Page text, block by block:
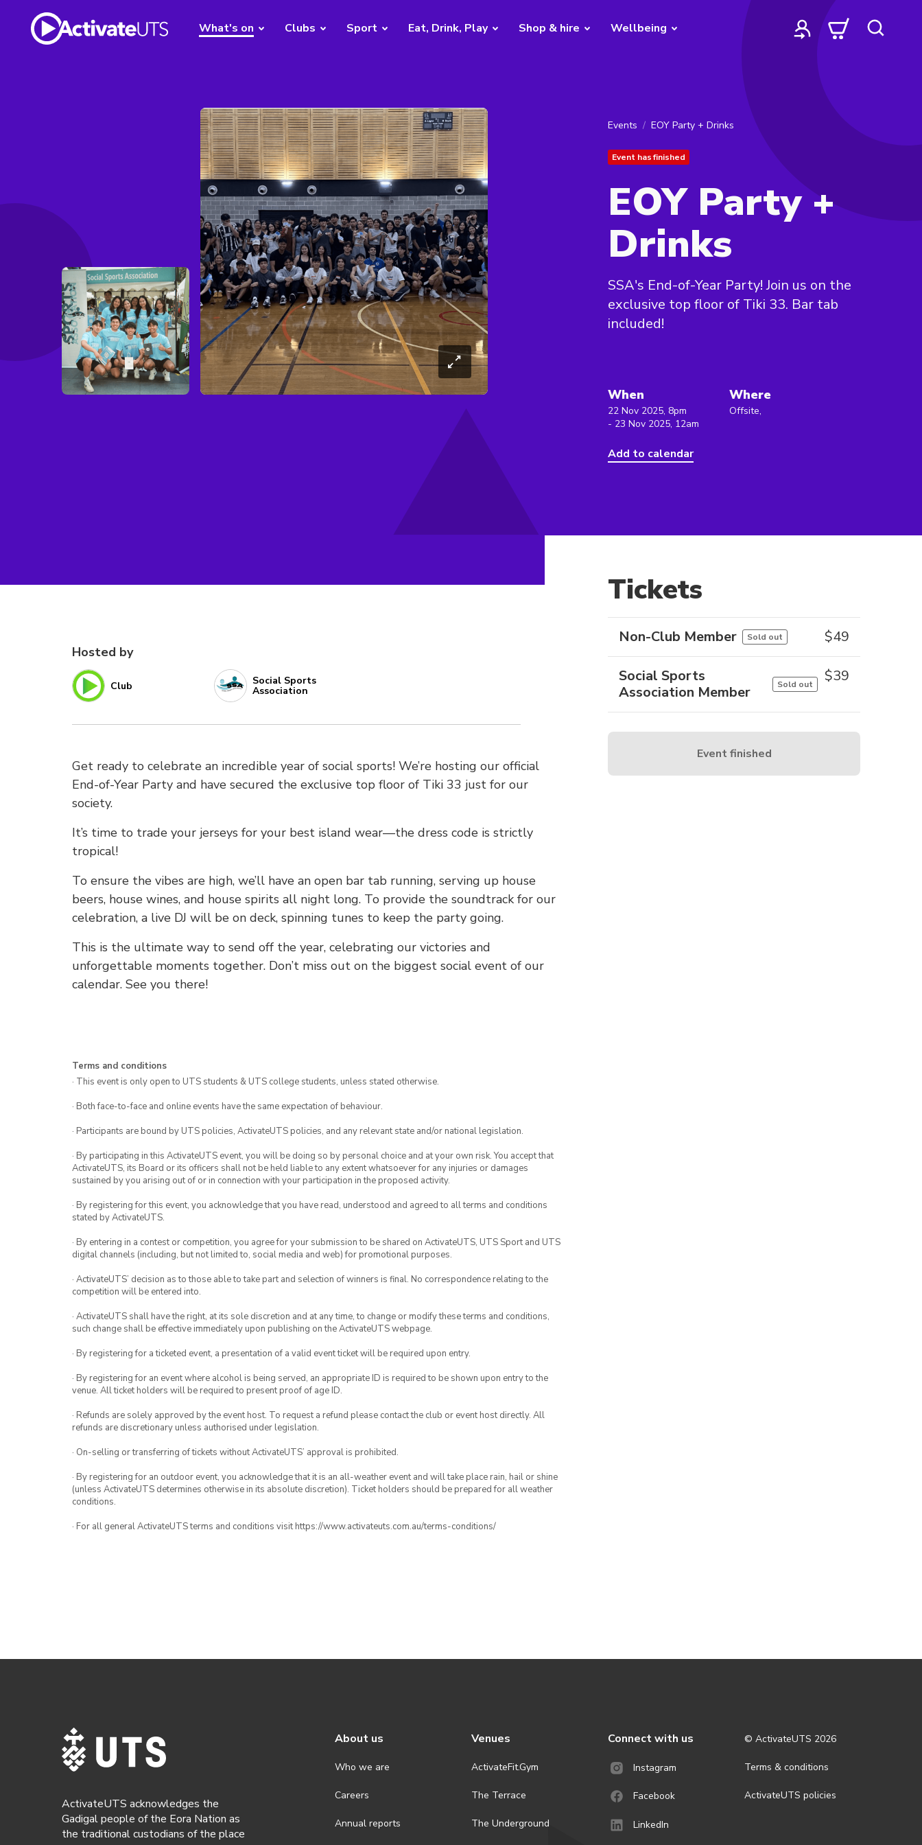
What's on Clubs Sport Eat, Drink, Play Shop & hire Wellbeing
Events EOY Party + Drinks
Event has finished
EOY Party +
Drinks
SSA's End-of-Year Party! Join us on the
exclusive top floor of Tiki 33. Bar tab
included!
When
22 Nov 2025, 8pm
- 23 Nov 2025, 12am
Add to calendar
Where
Offsite,
Hosted by
Club Social Sports
Association
Get ready to celebrate an incredible year of social sports! We’re hosting our official
End-of-Year Party and have secured the exclusive top floor of Tiki 33 just for our
society.
It’s time to trade your jerseys for your best island wear—the dress code is strictly
tropical!
To ensure the vibes are high, we’ll have an open bar tab running, serving up house
beers, house wines, and house spirits all night long. To provide the soundtrack for our
celebration, a live DJ will be on deck, spinning tunes to keep the party going.
This is the ultimate way to send off the year, celebrating our victories and
unforgettable moments together. Don’t miss out on the biggest social event of our
calendar. See you there!
Terms and conditions
· This event is only open to UTS students & UTS college students, unless stated otherwise.
· Both face-to-face and online events have the same expectation of behaviour.
· Participants are bound by UTS policies, ActivateUTS policies, and any relevant state and/or national legislation.
· By participating in this ActivateUTS event, you will be doing so by personal choice and at your own risk. You accept that
ActivateUTS, its Board or its officers shall not be held liable to any extent whatsoever for any injuries or damages
sustained by you arising out of or in connection with your participation in the proposed activity.
· By registering for this event, you acknowledge that you have read, understood and agreed to all terms and conditions
stated by ActivateUTS.
· By entering in a contest or competition, you agree for your submission to be shared on ActivateUTS, UTS Sport and UTS
digital channels (including, but not limited to, social media and web) for promotional purposes.
· ActivateUTS’ decision as to those able to take part and selection of winners is final. No correspondence relating to the
competition will be entered into.
· ActivateUTS shall have the right, at its sole discretion and at any time, to change or modify these terms and conditions,
such change shall be effective immediately upon publishing on the ActivateUTS webpage.
· By registering for a ticketed event, a presentation of a valid event ticket will be required upon entry.
· By registering for an event where alcohol is being served, an appropriate ID is required to be shown upon entry to the
venue. All ticket holders will be required to present proof of age ID.
· Refunds are solely approved by the event host. To request a refund please contact the club or event host directly. All
refunds are discretionary unless authorised under legislation.
· On-selling or transferring of tickets without ActivateUTS’ approval is prohibited.
· By registering for an outdoor event, you acknowledge that it is an all-weather event and will take place rain, hail or shine
(unless ActivateUTS determines otherwise in its absolute discretion). Ticket holders should be prepared for all weather
conditions.
· For all general ActivateUTS terms and conditions visit https://www.activateuts.com.au/terms-conditions/
Tickets
Non-Club Member Sold out $49
Social Sports
Association Member
Sold out $39
Event finished
ActivateUTS acknowledges the
Gadigal people of the Eora Nation as
the traditional custodians of the place
About us
Who we are
Careers
Annual reports
Venues
ActivateFit.Gym
The Terrace
The Underground
Connect with us
Instagram
Facebook
LinkedIn
© ActivateUTS 2026
Terms & conditions
ActivateUTS policies